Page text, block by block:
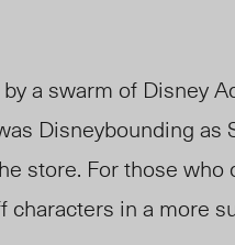
a swarm of Disney
Disneybounding as
store. For those who
in a more